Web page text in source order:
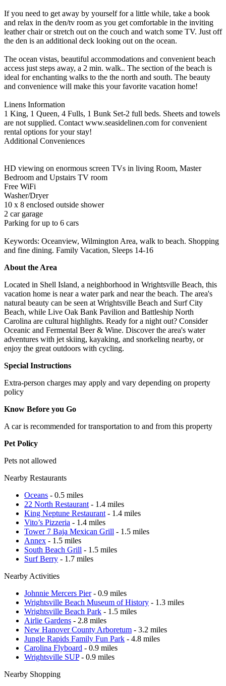
If you need to get away by yourself for a little while, take a book
and relax in the den/tv room as you get comfortable in the inviting
leather chair or stretch out on the couch and watch some TV. Just off
the den is an additional deck looking out on the ocean.
The ocean vistas, beautiful accommodations and convenient beach
access just steps away, a 2 min. walk.. The section of the beach is
ideal for enchanting walks to the the north and south. The beauty
and convenience will make this your favorite vacation home!
Linens Information
1 King, 1 Queen, 4 Fulls, 1 Bunk Set-2 full beds. Sheets and towels
are not supplied. Contact www.seasidelinen.com for convenient
rental options for your stay!
Additional Conveniences
HD viewing on enormous screen TVs in living Room, Master
Bedroom and Upstairs TV room
Free WiFi
Washer/Dryer
10 x 8 enclosed outside shower
2 car garage
Parking for up to 6 cars
Keywords: Oceanview, Wilmington Area, walk to beach. Shopping
and fine dining. Family Vacation, Sleeps 14-16
About the Area
Located in Shell Island, a neighborhood in Wrightsville Beach, this
vacation home is near a water park and near the beach. The area's
natural beauty can be seen at Wrightsville Beach and Surf City
Beach, while Live Oak Bank Pavilion and Battleship North
Carolina are cultural highlights. Ready for a night out? Consider
Oceanic and Fermental Beer & Wine. Discover the area's water
adventures with jet skiing, kayaking, and snorkeling nearby, or
enjoy the great outdoors with cycling.
Special Instructions
Extra-person charges may apply and vary depending on property
policy
Know Before you Go
A car is recommended for transportation to and from this property
Pet Policy
Pets not allowed
Nearby Restaurants
Oceans - 0.5 miles
22 North Restaurant - 1.4 miles
King Neptune Restaurant - 1.4 miles
Vito’s Pizzeria - 1.4 miles
Tower 7 Baja Mexican Grill - 1.5 miles
Annex - 1.5 miles
South Beach Grill - 1.5 miles
Surf Berry - 1.7 miles
Nearby Activities
Johnnie Mercers Pier- 0.9 miles
Wrightsville Beach Museum of History - 1.3 miles
Wrightsville Beach Park - 1.5 miles
Airlie Gardens - 2.8 miles
New Hanover County Arboretum - 3.2 miles
Jungle Rapids Family Fun Park - 4.8 miles
Carolina Flyboard - 0.9 miles
Wrightsville SUP- 0.9 miles
Nearby Shopping